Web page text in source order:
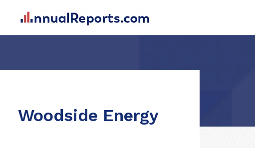
Woodside Energy